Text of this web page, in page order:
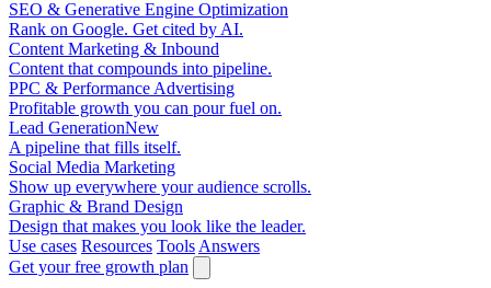
SEO & Generative Engine Optimization
Rank on Google. Get cited by AI.
Content Marketing & Inbound
Content that compounds into pipeline.
PPC & Performance Advertising
Profitable growth you can pour fuel on.
Lead GenerationNew
A pipeline that fills itself.
Social Media Marketing
Show up everywhere your audience scrolls.
Graphic & Brand Design
Design that makes you look like the leader.
Use cases Resources Tools Answers
Get your free growth plan